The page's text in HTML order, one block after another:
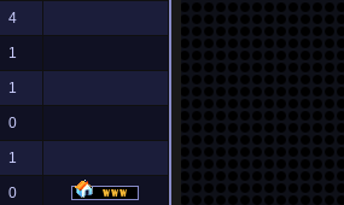
4
1
1
0
1
0